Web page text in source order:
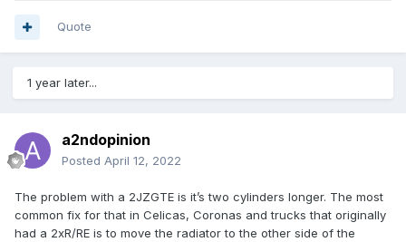
Quote
1 year later...
a2ndopinion
Posted April 12, 2022
The problem with a 2JZGTE is it’s two cylinders longer. The most
common fix for that in Celicas, Coronas and trucks that originally
had a 2xR/RE is to move the radiator to the other side of the